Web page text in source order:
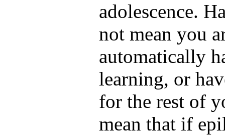
adolescence.
not mean you
automatically
learning, or
for the rest of
mean that if